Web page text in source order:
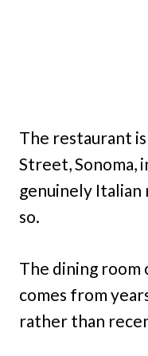
The restaurant
Street, Sonoma,
genuinely
so.
The dining room
comes from
rather than